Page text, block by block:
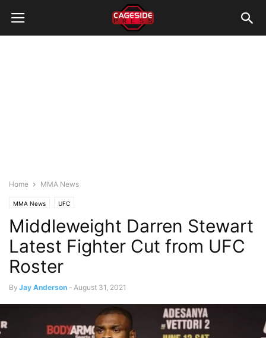
Home MMA News
MMA News UFC
Middleweight Darren Stewart
Latest Fighter Cut from UFC
Roster
By Jay Anderson - August 31, 2021